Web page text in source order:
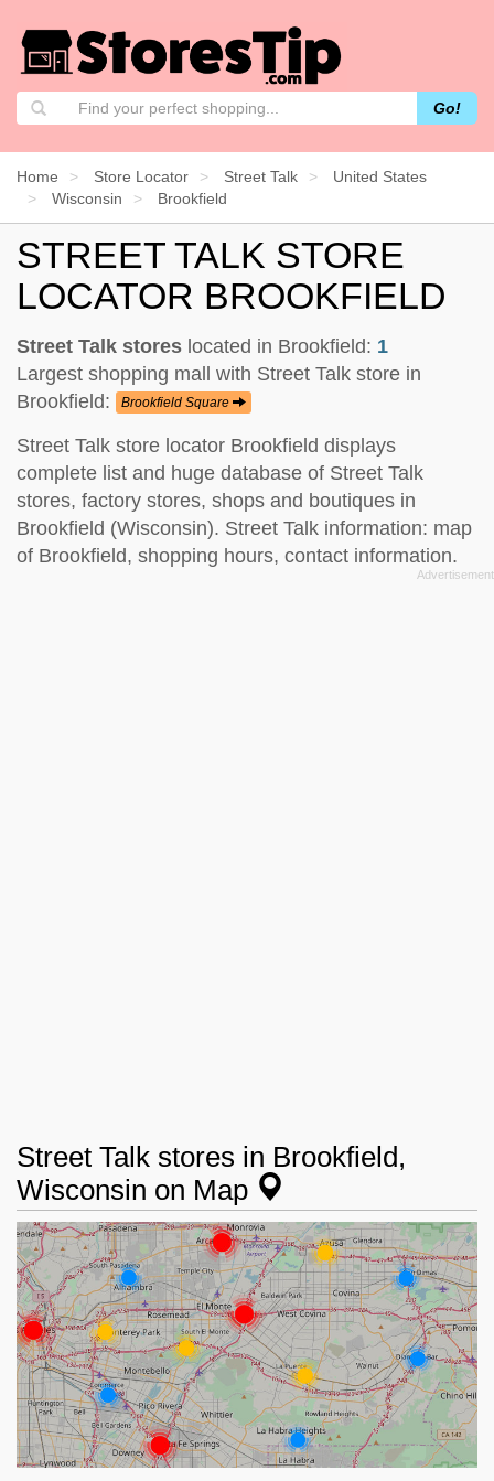
Go!
Home Store Locator Street Talk
United States
Wisconsin
Brookfield
STREET TALK STORE
LOCATOR BROOKFIELD
Street Talk stores located in Brookfield: 1
Largest shopping mall with Street Talk store in
Brookfield:
Brookfield Square
Street Talk store locator Brookfield displays
complete list and huge database of Street Talk
stores, factory stores, shops and boutiques in
Brookfield (Wisconsin). Street Talk information: map
of Brookfield, shopping hours, contact information.
Street Talk stores in Brookfield,
Wisconsin on Map